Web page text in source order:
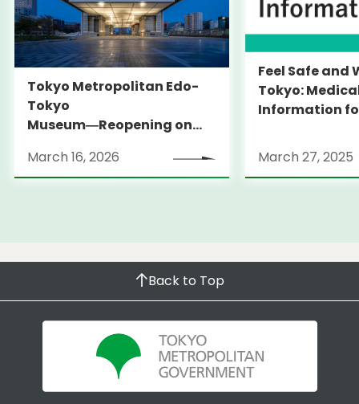
Tokyo Metropolitan Edo-
Tokyo
Museum―Reopening on
March 16, 2026
Feel Safe and
Tokyo:
Information
launches
Information
March 27, 2025
Back to Top